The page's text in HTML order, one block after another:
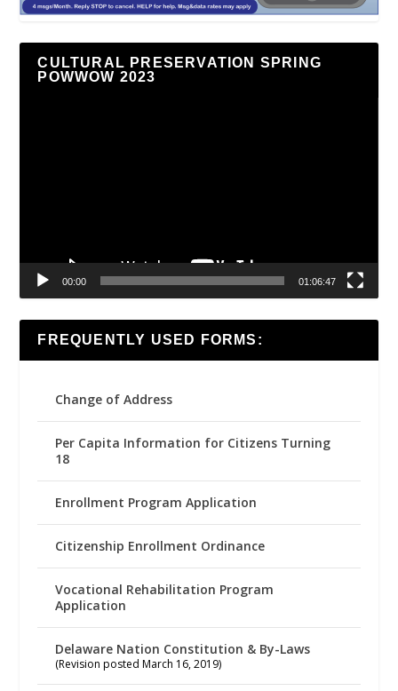
CULTURAL PRESERVATION SPRING
POWWOW 2023
00:00 01:06:47
FREQUENTLY USED FORMS:
Change of Address
Per Capita Information for Citizens Turning
18
Enrollment Program Application
Citizenship Enrollment Ordinance
Vocational Rehabilitation Program
Application
Delaware Nation Constitution & By-Laws
(Revision posted March 16, 2019)